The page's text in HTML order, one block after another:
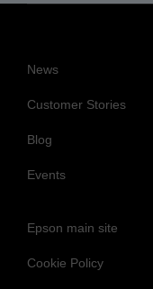
News
Customer Stories
Blog
Events
Epson main site
Cookie Policy